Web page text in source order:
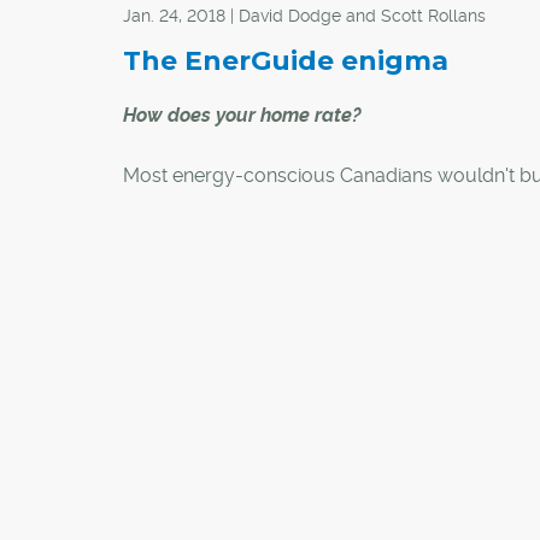
Jan. 24, 2018 | David Dodge and Scott Rollans
The EnerGuide enigma
How does your home rate?
Most energy-conscious Canadians wouldn't